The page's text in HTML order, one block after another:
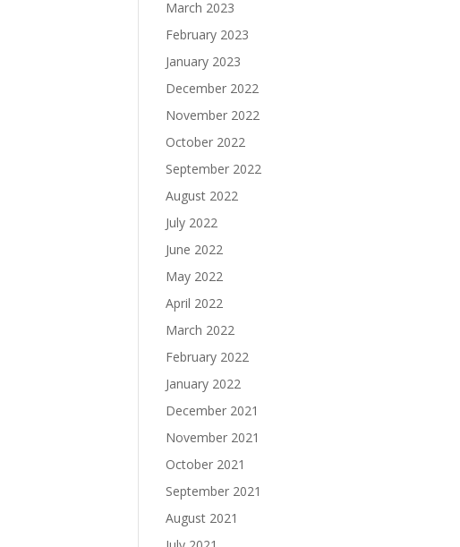
March 2023
February 2023
January 2023
December 2022
November 2022
October 2022
September 2022
August 2022
July 2022
June 2022
May 2022
April 2022
March 2022
February 2022
January 2022
December 2021
November 2021
October 2021
September 2021
August 2021